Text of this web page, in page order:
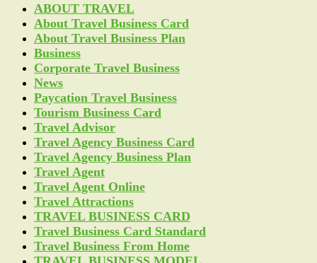
ABOUT TRAVEL
About Travel Business Card
About Travel Business Plan
Business
Corporate Travel Business
News
Paycation Travel Business
Tourism Business Card
Travel Advisor
Travel Agency Business Card
Travel Agency Business Plan
Travel Agent
Travel Agent Online
Travel Attractions
TRAVEL BUSINESS CARD
Travel Business Card Standard
Travel Business From Home